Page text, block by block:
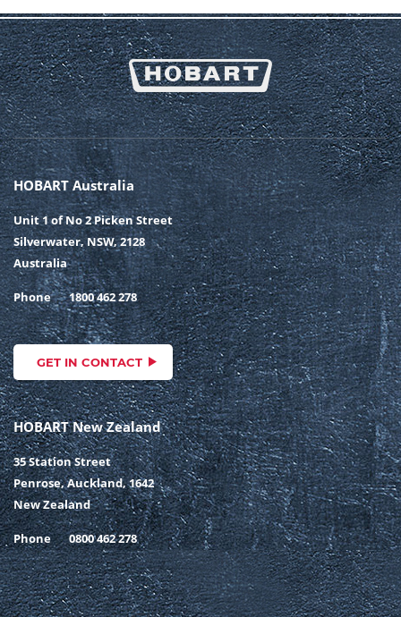
HOBART Australia
Unit 1 of No 2 Picken Street
Silverwater, NSW, 2128
Australia
Phone 1800 462 278
GET IN CONTACT
HOBART New Zealand
35 Station Street
Penrose, Auckland, 1642
New Zealand
Phone 0800 462 278